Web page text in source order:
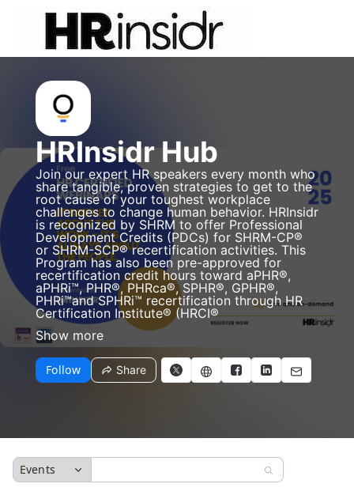
HRInsidr Hub
Join our expert HR speakers every month who
share tangible, proven strategies to get to the
root cause of your toughest workplace
challenges to change human behavior. HRInsidr
is recognized by SHRM to offer Professional
Development Credits (PDCs) for SHRM-CP®
or SHRM-SCP® recertification activities. This
Program has also been pre-approved for
recertification credit hours toward aPHR®,
aPHRi™, PHR®, PHRca®, SPHR®, GPHR®,
PHRi™and SPHRi™ recertification through HR
Certification Institute® (HRCI®
Show more
Follow Share
Events